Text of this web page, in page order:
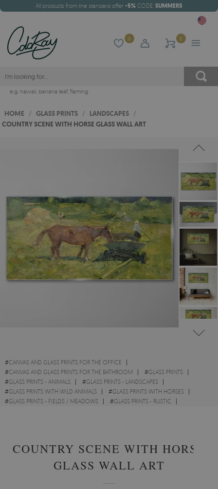
All products from the standard offer -5% CODE: SUMMER5
0 0
e.g. hawaii, banana leaf, flaming
HOME / GLASS PRINTS / LANDSCAPES /
COUNTRY SCENE WITH HORSE GLASS WALL ART
#CANVAS AND GLASS PRINTS FOR THE OFFICE
#CANVAS AND GLASS PRINTS FOR THE BATHROOM #GLASS PRINTS
#GLASS PRINTS - ANIMALS #GLASS PRINTS - LANDSCAPES
#GLASS PRINTS WITH WILD ANIMALS #GLASS PRINTS WITH HORSES
#GLASS PRINTS - FIELDS / MEADOWS #GLASS PRINTS - RUSTIC
COUNTRY SCENE WITH HORSE
GLASS WALL ART